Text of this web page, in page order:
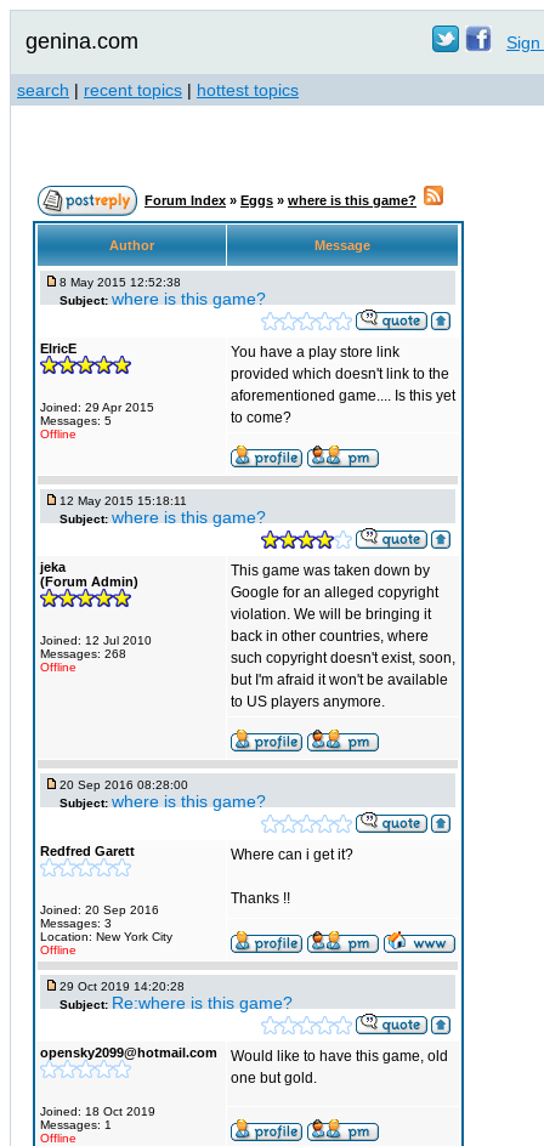
genina.com Sign
search | recent topics | hottest topics
Forum Index » Eggs » where is this game?
Author Message
8 May 2015 12:52:38
Subject: where is this game?
ElricE
Joined: 29 Apr 2015
Messages: 5
Offline
You have a play store link
provided which doesn't link to the
aforementioned game.... Is this yet
to come?
12 May 2015 15:18:11
Subject: where is this game?
jeka
(Forum Admin)
Joined: 12 Jul 2010
Messages: 268
Offline
This game was taken down by
Google for an alleged copyright
violation. We will be bringing it
back in other countries, where
such copyright doesn't exist, soon,
but I'm afraid it won't be available
to US players anymore.
20 Sep 2016 08:28:00
Subject: where is this game?
Redfred Garett
Joined: 20 Sep 2016
Messages: 3
Location: New York City
Offline
Where can i get it?
Thanks !!
29 Oct 2019 14:20:28
Subject: Re:where is this game?
opensky2099@hotmail.com
Joined: 18 Oct 2019
Messages: 1
Offline
Would like to have this game, old
one but gold.